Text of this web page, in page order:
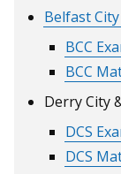
Belfast
BCC
BCC
Derry City
DCS
DCS